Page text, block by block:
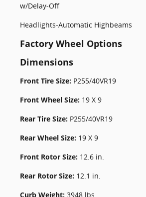
w/Delay-Off
Headlights-Automatic Highbeams
Factory Wheel Options
Dimensions
Front Tire Size: P255/40VR19
Front Wheel Size: 19 X 9
Rear Tire Size: P255/40VR19
Rear Wheel Size: 19 X 9
Front Rotor Size: 12.6 in.
Rear Rotor Size: 12.1 in.
Curb Weight: 3948 lbs.